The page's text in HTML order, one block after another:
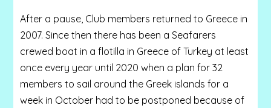
After a pause, Club members returned to Greece in
2007. Since then there has been a Seafarers
crewed boat in a flotilla in Greece of Turkey at least
once every year until 2020 when a plan for 32
members to sail around the Greek islands for a
week in October had to be postponed because of